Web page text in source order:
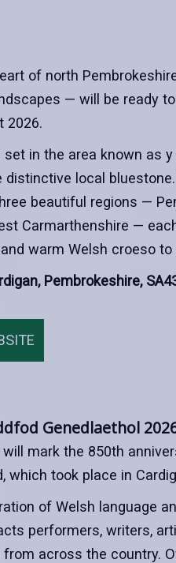
of north
— will be ready
2026.
in the area known as y
local
beautiful regions —
Carmarthenshire —
warm Welsh croeso
Pembrokeshire,
Genedlaethol
mark the 850th
which took place in
of Welsh language
performers, writers,
across the country.